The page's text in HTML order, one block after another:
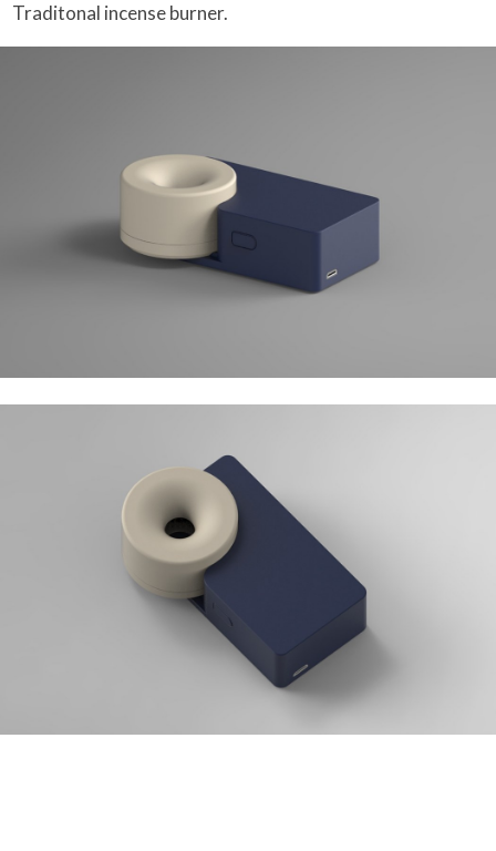
Traditonal incense burner.